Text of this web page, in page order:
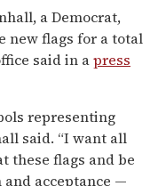
a Democrat,
new flags for a total
said in apress
representing
said. “I want all
these flags and be
acceptance —